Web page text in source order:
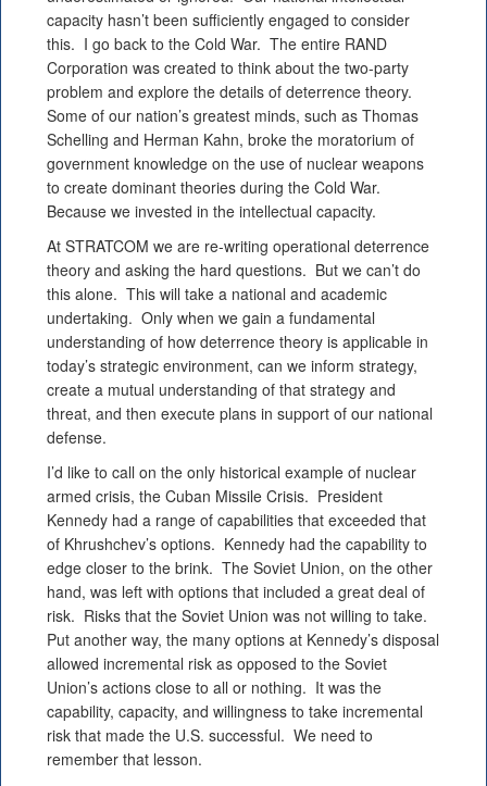
capacity hasn’t been sufficiently engaged to consider
this. I go back to the Cold War. The entire RAND
Corporation was created to think about the two-party
problem and explore the details of deterrence theory.
Some of our nation’s greatest minds, such as Thomas
Schelling and Herman Kahn, broke the moratorium of
government knowledge on the use of nuclear weapons
to create dominant theories during the Cold War.
Because we invested in the intellectual capacity.
At STRATCOM we are re-writing operational deterrence
theory and asking the hard questions. But we can’t do
this alone. This will take a national and academic
undertaking. Only when we gain a fundamental
understanding of how deterrence theory is applicable in
today’s strategic environment, can we inform strategy,
create a mutual understanding of that strategy and
threat, and then execute plans in support of our national
defense.
I’d like to call on the only historical example of nuclear
armed crisis, the Cuban Missile Crisis. President
Kennedy had a range of capabilities that exceeded that
of Khrushchev’s options. Kennedy had the capability to
edge closer to the brink. The Soviet Union, on the other
hand, was left with options that included a great deal of
risk. Risks that the Soviet Union was not willing to take.
Put another way, the many options at Kennedy’s disposal
allowed incremental risk as opposed to the Soviet
Union’s actions close to all or nothing. It was the
capability, capacity, and willingness to take incremental
risk that made the U.S. successful. We need to
remember that lesson.